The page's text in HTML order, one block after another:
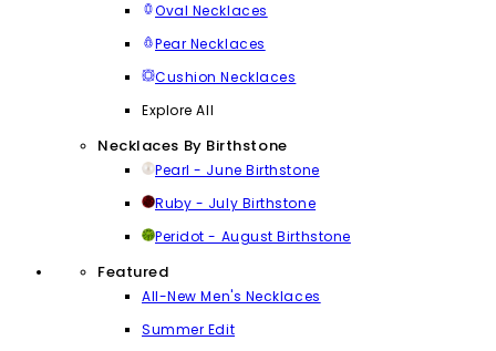
Oval Necklaces
Pear Necklaces
Cushion Necklaces
Explore All
Necklaces By Birthstone
Pearl - June Birthstone
Ruby - July Birthstone
Peridot - August Birthstone
Featured
All-New Men's Necklaces
Summer Edit